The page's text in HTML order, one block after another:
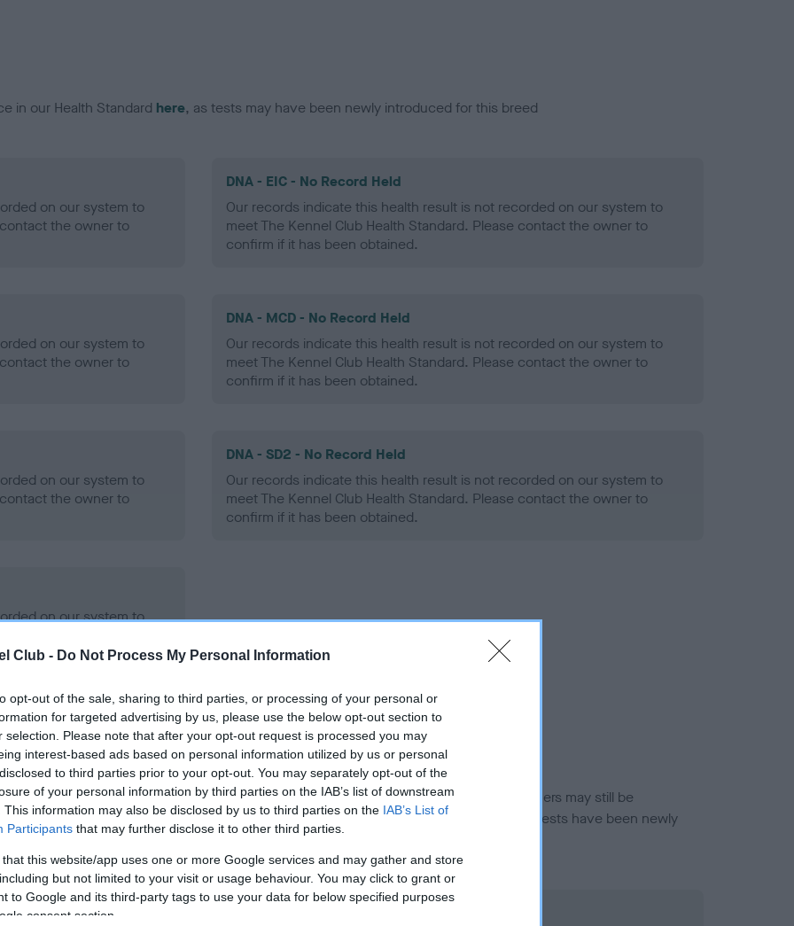
Club - Do Not Process My Personal Information
opt-out of the sale, sharing to third parties, or processing of your personal or
for targeted advertising by us, please use the below opt-out section to
selection. Please note that after your opt-out request is processed you may
interest-based ads based on personal information utilized by us or personal
to third parties prior to your opt-out. You may separately opt-out of the
of your personal information by third parties on the IAB’s list of downstream
This information may also be disclosed by us to third parties on the IAB’s List of
Participants that may further disclose it to other third parties.
that this website/app uses one or more Google services and may gather and store
but not limited to your visit or usage behaviour. You may click to grant or
to Google and its third-party tags to use your data for below specified purposes
consent section.
in our Health Standard here, as tests may have been newly introduced for this breed
on our system to
the owner to
DNA - EIC - No Record Held
Our records indicate this health result is not recorded on our system to
meet The Kennel Club Health Standard. Please contact the owner to
confirm if it has been obtained.
on our system to
the owner to
DNA - MCD - No Record Held
Our records indicate this health result is not recorded on our system to
meet The Kennel Club Health Standard. Please contact the owner to
confirm if it has been obtained.
on our system to
the owner to
DNA - SD2 - No Record Held
Our records indicate this health result is not recorded on our system to
meet The Kennel Club Health Standard. Please contact the owner to
confirm if it has been obtained.
on our system to
the owner to
in ourHealth Standard. Some tests may be newly introduced for this breed, and owners may still be
time with scientific evidence, some dogs may not yet fully meet current guidance if tests have been newly